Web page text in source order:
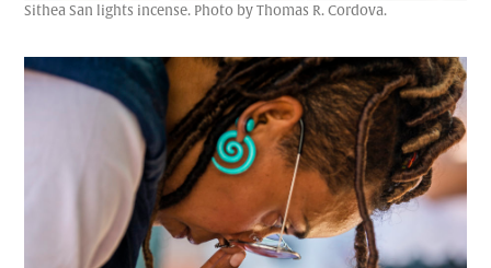
Sithea San lights incense. Photo by Thomas R. Cordova.